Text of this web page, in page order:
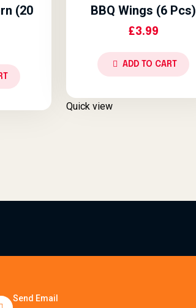
(20
BBQ Wings (6 Pcs)
£3.99
ADD TO CART
Quick view
Send Email